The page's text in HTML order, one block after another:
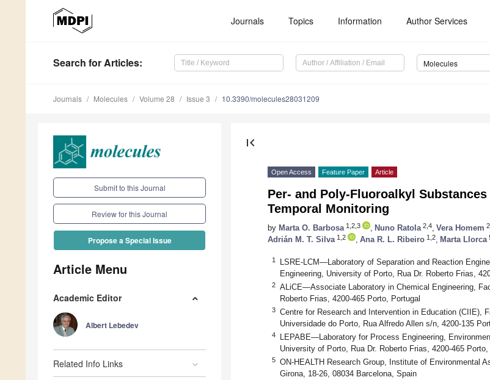
Journals Topics Information Author Services
Search for Articles: Molecules
Journals Molecules Volume 28 Issue 3 10.3390/molecules28031209
Submit to this Journal
Review for this Journal
Propose a Special Issue
Article Menu
Academic Editor
Albert Lebedev
Related Info Links
first_page
Open Access Feature Paper Article
Per- and Poly-Fluoroalkyl
Temporal Monitoring
by Marta O. Barbosa 1,2,3 Nuno Ratola 2,4 Vera Homem
Adrián M. T. Silva 1,2 Ana R. L. Ribeiro 1,2 Marta Llorca
1
LSRE-LCM—Laboratory of Separation and Reaction
Engineering, University of Porto, Rua Dr. Roberto Frias,
2
ALiCE—Associate Laboratory in Chemical Engineering,
Roberto Frias, 4200-465 Porto, Portugal
3
Centre for Research and Intervention in Education (CIIE),
Universidade do Porto, Rua Alfredo Allen s/n, 4200-135
4
LEPABE—Laboratory for Process Engineering,
University of Porto, Rua Dr. Roberto Frias, 4200-465 Porto,
5
ON-HEALTH Research Group, Institute of Environmental
Girona, 18-26, 08034 Barcelona, Spain